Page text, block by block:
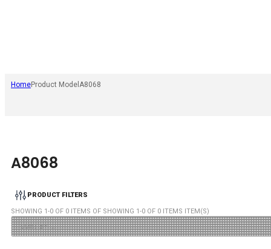
HomeProduct Model A8068
A8068
PRODUCT FILTERS
SHOWING 1-0 OF 0 ITEMS OF SHOWING 1-0 OF 0 ITEMS ITEM(S)